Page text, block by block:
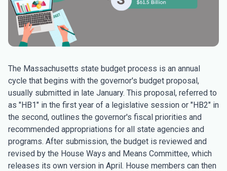
The Massachusetts state budget process is an annual
cycle that begins with the governor's budget proposal,
usually submitted in late January. This proposal, referred to
as "HB1" in the first year of a legislative session or "HB2" in
the second, outlines the governor's fiscal priorities and
recommended appropriations for all state agencies and
programs. After submission, the budget is reviewed and
revised by the House Ways and Means Committee, which
releases its own version in April. House members can then